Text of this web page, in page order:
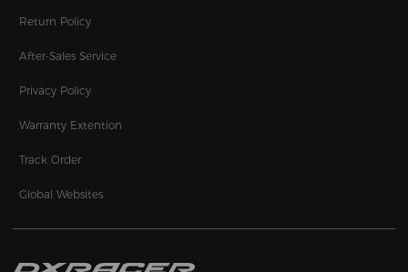
Return Policy
After-Sales Service
Privacy Policy
Warranty Extention
Track Order
Global Websites